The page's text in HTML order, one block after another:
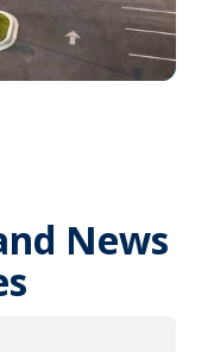
News